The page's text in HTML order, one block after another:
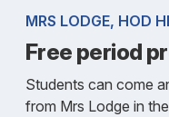
MRS LODGE, HOD
Free period
Students can come
from Mrs Lodge in